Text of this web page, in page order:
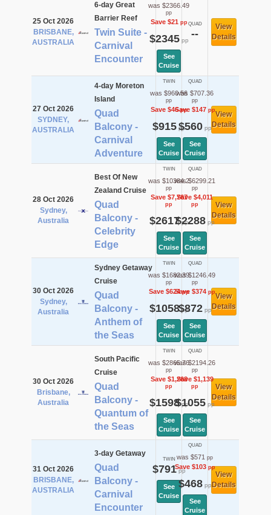
25 Oct 2026
BRISBANE,
AUSTRALIA
6-day Great
Barrier Reef
Twin Suite -
Carnival
Encounter
was $2366.49
pp
Save $21pp
$2345pp
See
Cruise
QUAD
--
View
Details
27 Oct 2026
SYDNEY,
AUSTRALIA
4-day Moreton
Island
Quad
Balcony -
Carnival
Adventure
TWIN
was $960.56
pp
Save $46pp
$915pp
See
Cruise
QUAD
was $707.36
pp
Save $147pp
$560pp
See
Cruise
View
Details
28 Oct 2026
Sydney,
Australia
Best Of New
Zealand Cruise
Quad
Balcony -
Celebrity
Edge
TWIN
was $10384.2
pp
Save $7,767
pp
$2617pp
See
Cruise
QUAD
was $6299.21
pp
Save $4,011
pp
$2288pp
See
Cruise
View
Details
30 Oct 2026
Sydney,
Australia
Sydney Getaway
Cruise
Quad
Balcony -
Anthem of
the Seas
TWIN
was $1682.39
pp
Save $624pp
$1058pp
See
Cruise
QUAD
was $1246.49
pp
Save $374pp
$872pp
See
Cruise
View
Details
30 Oct 2026
Brisbane,
Australia
South Pacific
Cruise
Quad
Balcony -
Quantum of
the Seas
TWIN
was $2865.76
pp
Save $1,268
pp
$1598pp
See
Cruise
QUAD
was $2194.26
pp
Save $1,139
pp
$1055pp
See
Cruise
View
Details
31 Oct 2026
BRISBANE,
AUSTRALIA
3-day Getaway
Quad
Balcony -
Carnival
Encounter
TWIN
$791pp
See
Cruise
QUAD
was $571 pp
Save $103pp
$468pp
See
Cruise
View
Details